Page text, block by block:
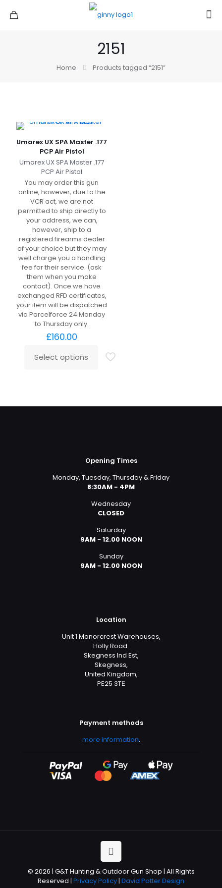
2151
Home Products tagged “2151”
Umarex UX SPA Master .177
PCP Air Pistol
Umarex UX SPA Master .177
PCP Air Pistol
You may order this gun
online, however, due to the
VCR act, we are not
permitted to ship directly to
your address, we can,
however, ship to a
registered firearms dealer
of your choice but they may
well charge you a handling
fee for their service. (ask
them when you make
contact). Once we have
exchanged RFD certificates,
your item will be dispatched
via Parcelforce 24 Monday
to Thursday only.
£160.00
Select options
Opening Times
Monday, Tuesday, Thursday & Friday
8:30AM - 4PM
Wednesday
CLOSED
Saturday
9AM - 12.00 NOON
Sunday
9AM - 12.00 NOON
Location
Unit 1 Manorcrest Warehouses,
Holly Road.
Skegness Ind Est,
Skegness,
United Kingdom,
PE25 3TЕ
Payment methods
more information.
© 2026 | G&T Hunting & Outdoor Gun Shop | All Rights
Reserved | Privacy Policy| David Potter Design